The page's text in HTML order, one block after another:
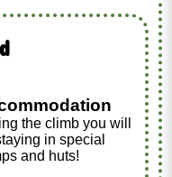
the climb you will
in special
and huts!